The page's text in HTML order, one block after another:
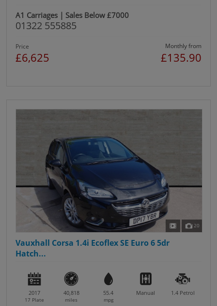
A1 Carriages | Sales Below £7000
01322 555885
Price
£6,625
Monthly from
£135.90
20
Vauxhall Corsa 1.4i Ecoflex SE Euro 6 5dr
Hatch...
2017
17 Plate
40,818
miles
55.4
mpg
Manual 1.4 Petrol